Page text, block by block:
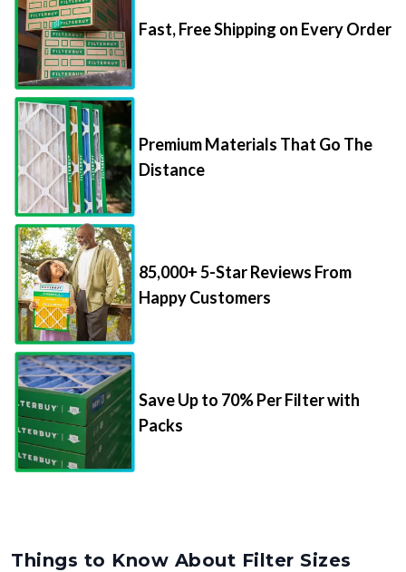
Fast, Free Shipping on Every Order
Premium Materials That Go The
Distance
85,000+ 5-Star Reviews From
Happy Customers
Save Up to 70% Per Filter with
Packs
Things to Know About Filter Sizes